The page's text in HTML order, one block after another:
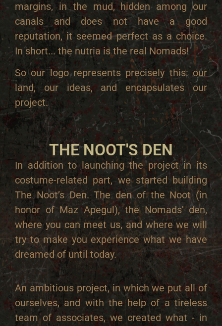
margins, in the mud, hidden among our
canals and does not have a good
reputation, it seemed perfect as a choice.
In short... the nutria is the real Nomads!
So our logo represents precisely this: our
land, our ideas, and encapsulates our
project.
THE NOOT'S DEN
In addition to launching the project in its
costume-related part, we started building
The Noot’s Den. The den of the Noot (in
honor of Maz Apegul), the Nomads' den,
where you can meet us, and where we will
try to make you experience what we have
dreamed of until today.
An ambitious project, in which we put all of
ourselves, and with the help of a tireless
team of associates, we created what - in